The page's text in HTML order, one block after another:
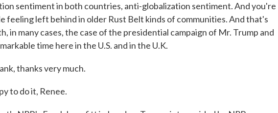
sentiment in both countries, anti-globalization sentiment. And you're
feeling left behind in older Rust Belt kinds of communities. And that's
in many cases, the case of the presidential campaign of Mr. Trump and
time here in the U.S. and in the U.K.
thanks very much.
to do it, Renee.